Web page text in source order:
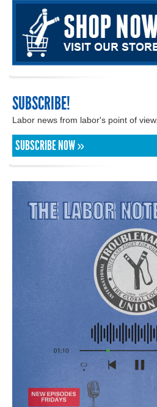
SUBSCRIBE!
Labor news from labor's point of
SUBSCRIBE NOW »